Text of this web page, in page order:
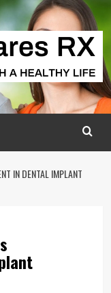
IN DENTAL IMPLANT